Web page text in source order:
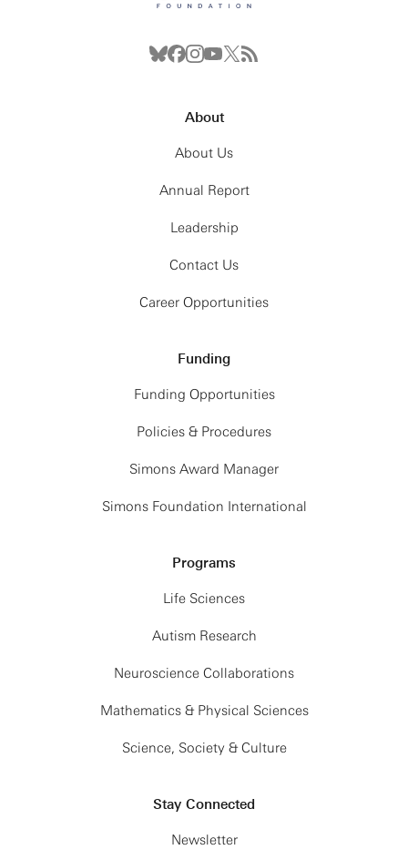
About
About Us
Annual Report
Leadership
Contact Us
Career Opportunities
Funding
Funding Opportunities
Policies & Procedures
Simons Award Manager
Simons Foundation International
Programs
Life Sciences
Autism Research
Neuroscience Collaborations
Mathematics & Physical Sciences
Science, Society & Culture
Stay Connected
Newsletter